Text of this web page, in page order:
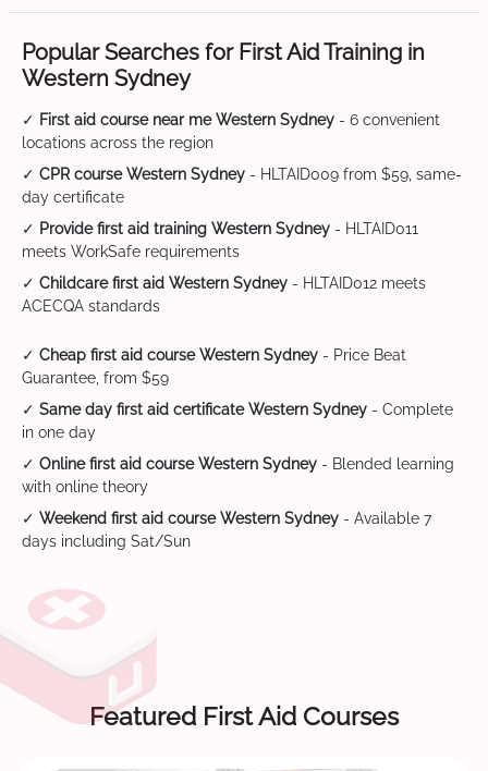
Popular Searches for First Aid Training in
Western Sydney
✓ First aid course near me Western Sydney - 6 convenient
locations across the region
✓ CPR course Western Sydney - HLTAID009 from $59, same-
day certificate
✓ Provide first aid training Western Sydney - HLTAID011
meets WorkSafe requirements
✓ Childcare first aid Western Sydney - HLTAID012 meets
ACECQA standards
✓ Cheap first aid course Western Sydney - Price Beat
Guarantee, from $59
✓ Same day first aid certificate Western Sydney - Complete
in one day
✓ Online first aid course Western Sydney - Blended learning
with online theory
✓ Weekend first aid course Western Sydney - Available 7
days including Sat/Sun
Featured First Aid Courses